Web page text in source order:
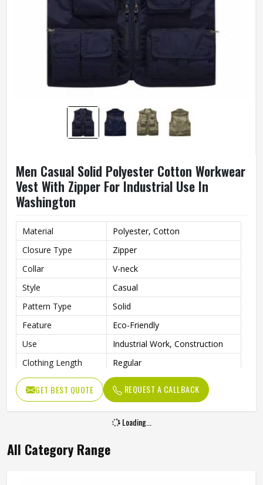
Men Casual Solid Polyester Cotton Workwear
Vest With Zipper For Industrial Use In
Washington
Material
Polyester, Cotton
Closure Type
Zipper
Collar
V-neck
Style
Casual
Pattern Type
Solid
Feature
Eco-Friendly
Use
Industrial Work, Construction
Clothing Length
Regular
Gender
Men
GET BEST QUOTE REQUEST A CALLBACK
Loading...
All Category Range